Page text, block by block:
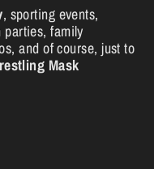
, sporting events,
parties, family
and of course, just to
Mask